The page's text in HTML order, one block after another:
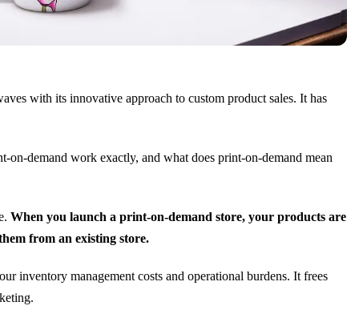
with its innovative approach to custom product sales. It has
on-demand work exactly, and what does print-on-demand mean
When you launch a print-on-demand store, your products are
from an existing store.
inventory management costs and operational burdens. It frees